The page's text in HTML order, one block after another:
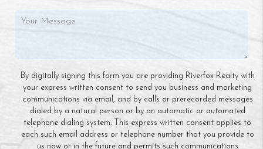
By digitally signing this form you are providing Riverfox Realty with
your express written consent to send you business and marketing
communications via email, and by calls or prerecorded messages
dialed by a natural person or by an automatic or automated
telephone dialing system. This express written consent applies to
each such email address or telephone number that you provide to
us now or in the future and permits such communications